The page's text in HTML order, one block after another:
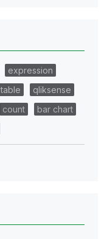
expression
table
qliksense
count
bar chart